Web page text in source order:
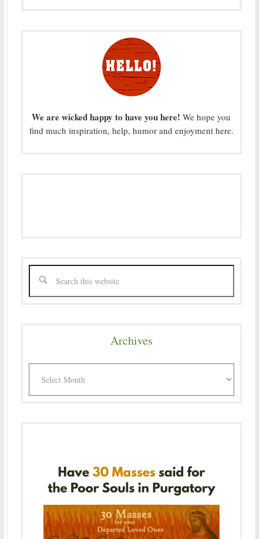
We are wicked happy to have you here! We hope you
find much inspiration, help, humor and enjoyment here.
Archives